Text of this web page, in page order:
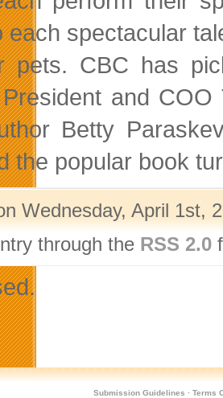
spectacular
pets. CBC has
and COO
Betty
the popular book
Wednesday, April 1st,
through the RSS 2.0
Submission Guidelines · Terms